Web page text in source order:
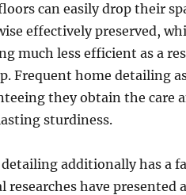
can easily drop their
effectively preserved,
much less efficient as a
Frequent home detailing
they obtain the care
sturdiness.
additionally has a
researches have